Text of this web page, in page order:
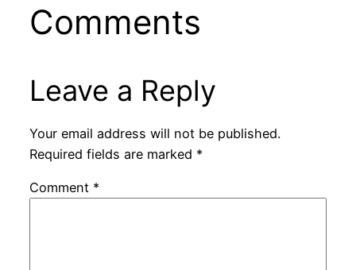
Comments
Leave a Reply
Your email address will not be published.
Required fields are marked *
Comment *